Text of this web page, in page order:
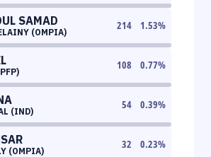
SAMAD
(OMPIA)
214 1.53%
108 0.77%
(IND)
54 0.39%
(OMPIA)
32 0.23%